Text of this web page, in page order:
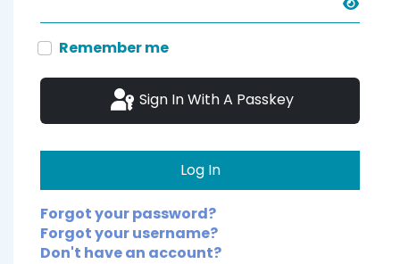
Show
Remember me
Sign In With A Passkey
Log In
Forgot your password?
Forgot your username?
Don't have an account?